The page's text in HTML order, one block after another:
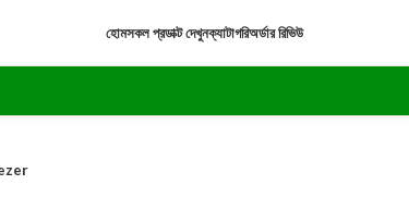
হোমসকল প্রডাক্ট দেখুনক্যাটাগরিঅর্ডার রিভিউ